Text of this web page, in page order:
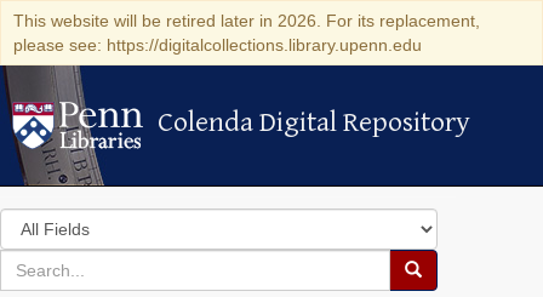
This website will be retired later in 2026. For its replacement,
please see: https://digitalcollections.library.upenn.edu
Colenda Digital Repository
Colenda Digital Repository
Search
in
for
search
Search